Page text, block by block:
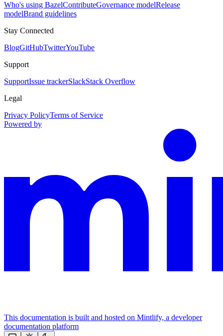
Who's using BazelContributeGovernance modelRelease
modelBrand guidelines
Stay Connected
BlogGitHubTwitterYouTube
Support
SupportIssue trackerSlackStack Overflow
Legal
Privacy PolicyTerms of Service
Powered by
This documentation is built and hosted on Mintlify, a developer
documentation platform